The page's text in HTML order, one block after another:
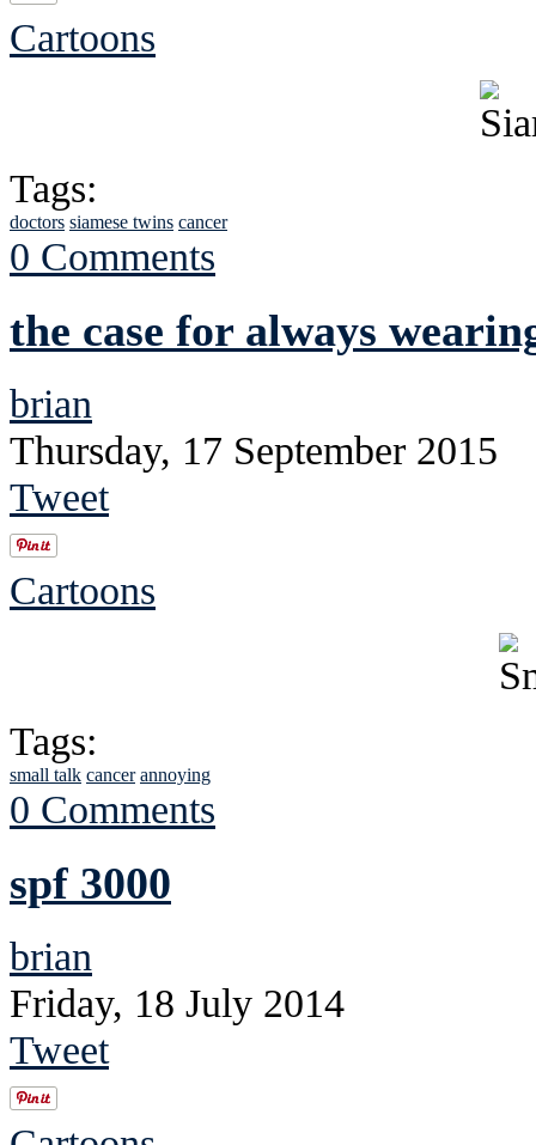
Cartoons
Tags:
doctors siamese twins cancer
0 Comments
the case for always
brian
Thursday, 17 September 2015
Tweet
Cartoons
Tags:
small talk cancer annoying
0 Comments
spf 3000
brian
Friday, 18 July 2014
Tweet